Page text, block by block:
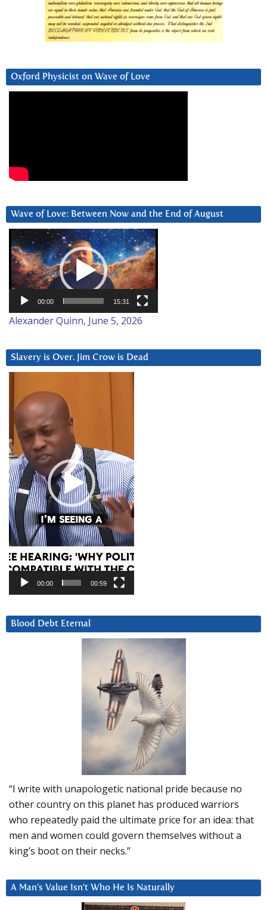
Oxford Physicist on Wave of Love
Wave of Love: Between Now and the End of August
Video
Player
00:00 15:31
Alexander Quinn, June 5, 2026
Slavery is Over. Jim Crow is Dead
Player
00:00 00:59
Blood Debt Eternal
“I write with unapologetic national pride because no
other country on this planet has produced warriors
who repeatedly paid the ultimate price for an idea: that
men and women could govern themselves without a
king’s boot on their necks.”
A Man’s Value Isn’t Who He Is Naturally